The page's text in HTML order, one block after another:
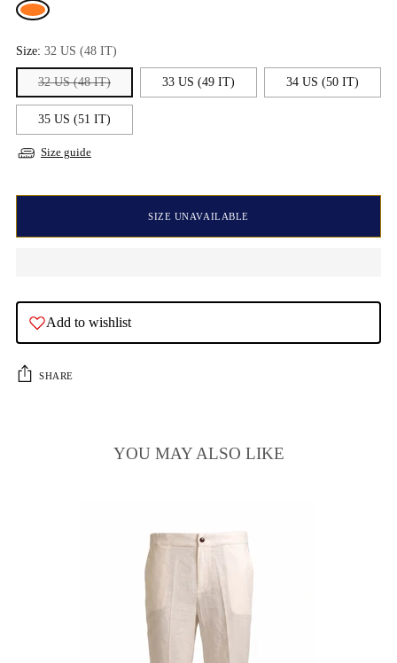
Size: 32 US (48 IT)
32 US (48 IT) 33 US (49 IT) 34 US (50 IT)
35 US (51 IT)
Size guide
SIZE UNAVAILABLE
Add to wishlist
SHARE
YOU MAY ALSO LIKE